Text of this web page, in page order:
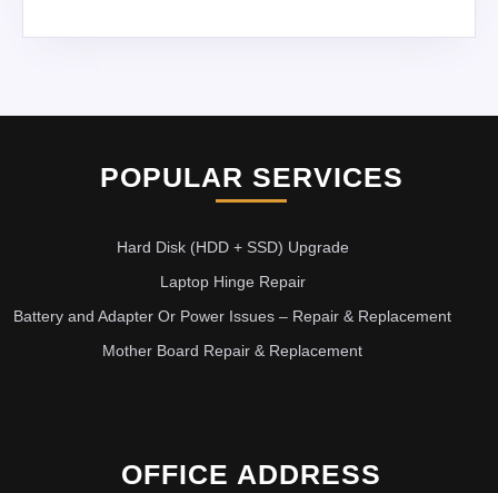
POPULAR SERVICES
Hard Disk (HDD + SSD) Upgrade
Laptop Hinge Repair
Battery and Adapter Or Power Issues – Repair & Replacement
Mother Board Repair & Replacement
OFFICE ADDRESS